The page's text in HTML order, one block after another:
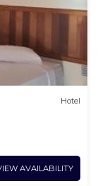
Hotel
AVAILABILITY